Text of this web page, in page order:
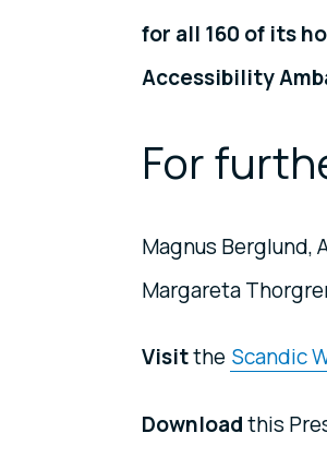
for all 160 of its
Accessibility
For
Magnus Berglund,
Margareta
Visitthe Scandic
Downloadthis